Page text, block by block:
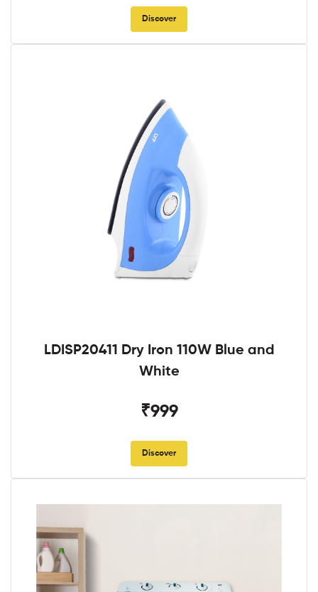
Discover
LDISP20411 Dry Iron 110W Blue and
White
₹999
Discover